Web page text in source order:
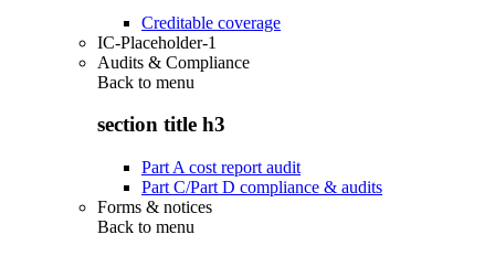
Creditable coverage
IC-Placeholder-1
Audits & Compliance
Back to menu
section title h3
Part A cost report audit
Part C/Part D compliance & audits
Forms & notices
Back to menu